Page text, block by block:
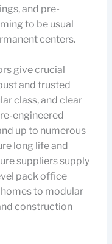
and pre-
to be usual
centers.
give crucial
and trusted
class, and clear
engineered
up to numerous
long life and
suppliers supply
pack office
to modular
construction